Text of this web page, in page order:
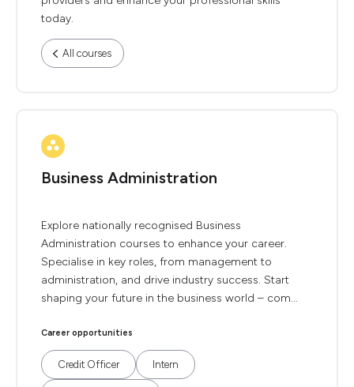
today.
All courses
Business Administration
Explore nationally recognised Business
Administration courses to enhance your career.
Specialise in key roles, from management to
administration, and drive industry success. Start
shaping your future in the business world – com...
Career opportunities
Credit Officer Intern